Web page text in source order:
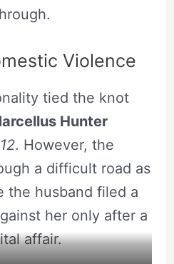
Violence
tied the knot
Hunter
. However, the
a difficult road as
the husband filed a
her only after a
affair.